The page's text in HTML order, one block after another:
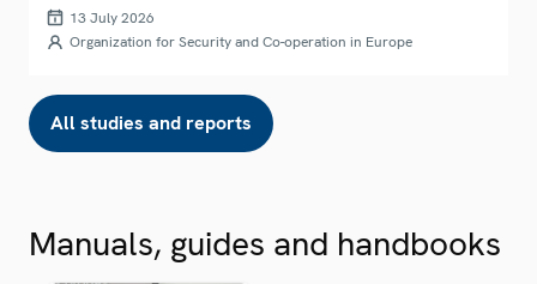
13 July 2026
Organization for Security and Co-operation in Europe
All studies and reports
Manuals, guides and handbooks